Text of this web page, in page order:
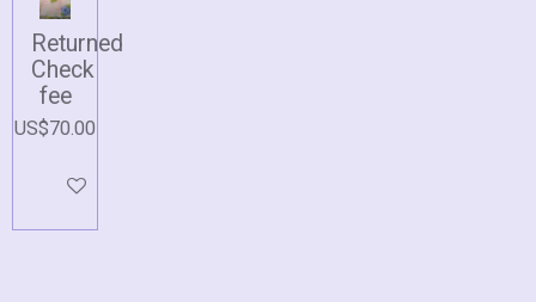
Returned
Check
fee
US$70.00
Add to cart